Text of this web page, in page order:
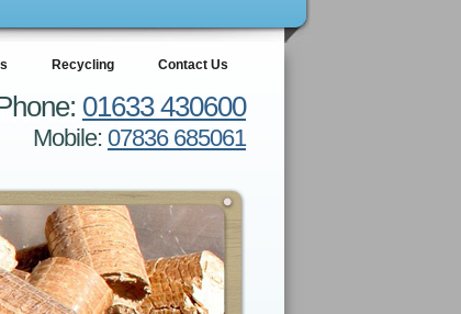
Recycling Contact Us
01633 430600
Mobile: 07836 685061